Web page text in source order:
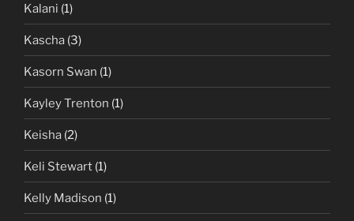
Kalani (1)
Kascha (3)
Kasorn Swan (1)
Kayley Trenton (1)
Keisha (2)
Keli Stewart (1)
Kelly Madison (1)